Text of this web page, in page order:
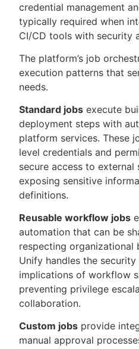
credential management
typically required when
CI/CD tools with security
The platform’s job
execution patterns that
needs.
Standard jobs execute
deployment steps with
platform services. These
level credentials and
secure access to external
exposing sensitive
definitions.
Reusable workflow jobs
automation that can be
respecting organizational
Unify handles the
implications of workflow
preventing privilege
collaboration.
Custom jobs provide
manual approval